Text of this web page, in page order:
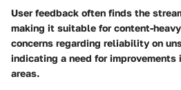
User feedback often finds the
making it suitable for content-
concerns regarding reliability on
indicating a need for
areas.